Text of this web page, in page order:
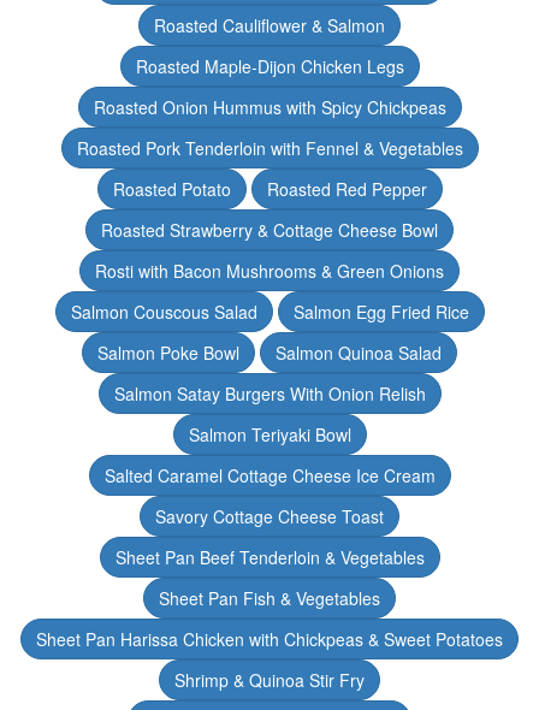
Roasted Cauliflower & Salmon
Roasted Maple-Dijon Chicken Legs
Roasted Onion Hummus with Spicy Chickpeas
Roasted Pork Tenderloin with Fennel & Vegetables
Roasted Potato
Roasted Red Pepper
Roasted Strawberry & Cottage Cheese Bowl
Rosti with Bacon Mushrooms & Green Onions
Salmon Couscous Salad
Salmon Egg Fried Rice
Salmon Poke Bowl
Salmon Quinoa Salad
Salmon Satay Burgers With Onion Relish
Salmon Teriyaki Bowl
Salted Caramel Cottage Cheese Ice Cream
Savory Cottage Cheese Toast
Sheet Pan Beef Tenderloin & Vegetables
Sheet Pan Fish & Vegetables
Sheet Pan Harissa Chicken with Chickpeas & Sweet Potatoes
Shrimp & Quinoa Stir Fry